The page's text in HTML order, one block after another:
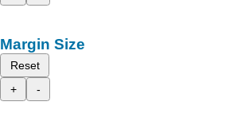
Margin Size
Reset
+
-